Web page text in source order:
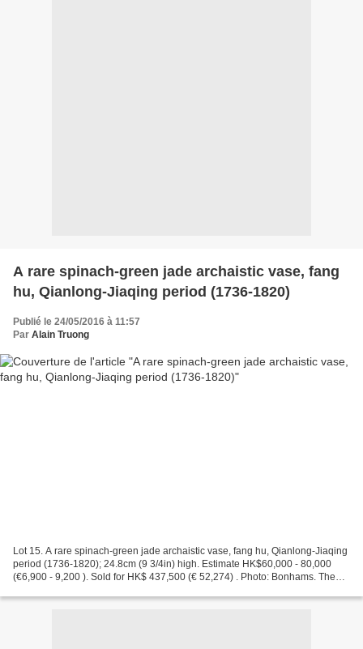
A rare spinach-green jade archaistic vase, fang
hu, Qianlong-Jiaqing period (1736-1820)
Publié le 24/05/2016 à 11:57
Par Alain Truong
Lot 15. A rare spinach-green jade archaistic vase, fang hu, Qianlong-Jiaqing
period (1736-1820); 24.8cm (9 3/4in) high. Estimate HK$60,000 - 80,000
(€6,900 - 9,200 ). Sold for HK$ 437,500 (€ 52,274) . Photo: Bonhams. The